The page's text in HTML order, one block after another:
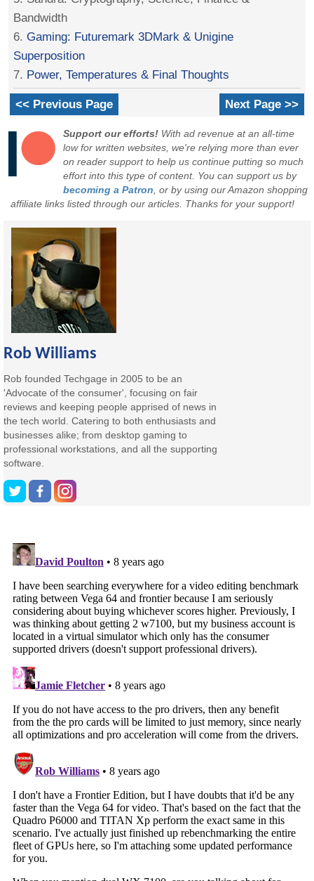
Bandwidth
6.Gaming: Futuremark 3DMark & Unigine
Superposition
7. Power, Temperatures & Final Thoughts
<< Previous Page Next Page >>
Support our efforts! With ad revenue at an all-time
low for written websites, we're relying more than ever
on reader support to help us continue putting so much
effort into this type of content. You can support us by
becoming a Patron , or by using our Amazon shopping
affiliate links listed through our articles. Thanks for your support!
Rob Williams
Rob founded Techgage in 2005 to be an
'Advocate of the consumer', focusing on fair
reviews and keeping people apprised of news in
the tech world. Catering to both enthusiasts and
businesses alike; from desktop gaming to
professional workstations, and all the supporting
software.